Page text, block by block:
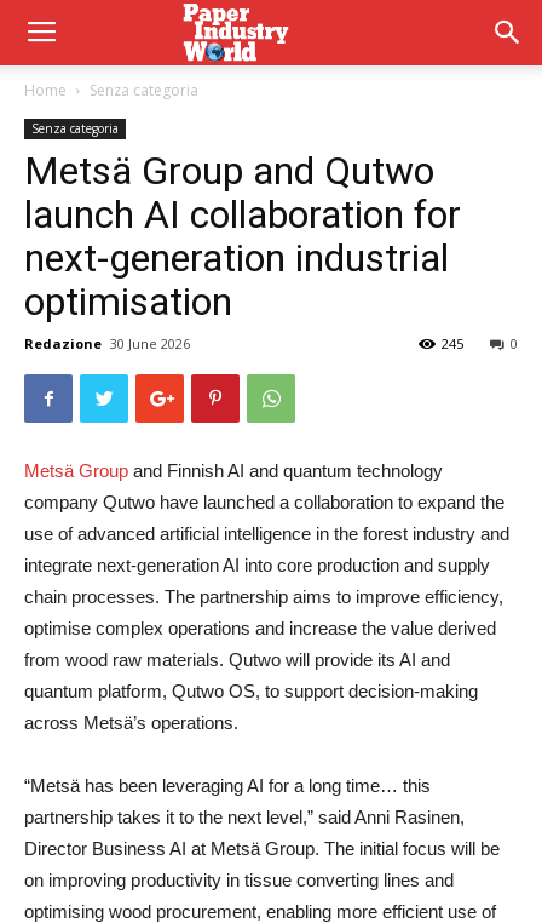
Home Senza categoria
Senza categoria
Metsä Group and Qutwo
launch AI collaboration for
next-generation industrial
optimisation
Redazione 30 June 2026 0
245
Metsä Group and Finnish AI and quantum technology
company Qutwo have launched a collaboration to expand the
use of advanced artificial intelligence in the forest industry and
integrate next-generation AI into core production and supply
chain processes. The partnership aims to improve efficiency,
optimise complex operations and increase the value derived
from wood raw materials. Qutwo will provide its AI and
quantum platform, Qutwo OS, to support decision-making
across Metsä’s operations.
“Metsä has been leveraging AI for a long time… this
partnership takes it to the next level,” said Anni Rasinen,
Director Business AI at Metsä Group. The initial focus will be
on improving productivity in tissue converting lines and
optimising wood procurement, enabling more efficient use of